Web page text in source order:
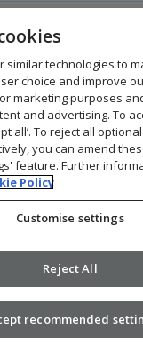
Molluscs
Soya
Vegan Sausage Roll
containing Gluten
Wheat
Dioxide and
similar technologies to
choice and improve
marketing purposes
and advertising. To
all’. To reject all
you can amend
feature. Further
Policy
Customise settings
Reject All
recommended